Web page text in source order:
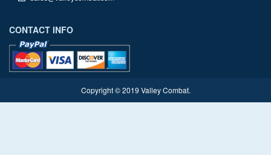
CONTACT INFO
Copyright © 2019 Valley Combat.